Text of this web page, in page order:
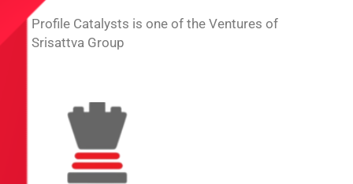
Profile Catalysts is one of the Ventures of
Srisattva Group